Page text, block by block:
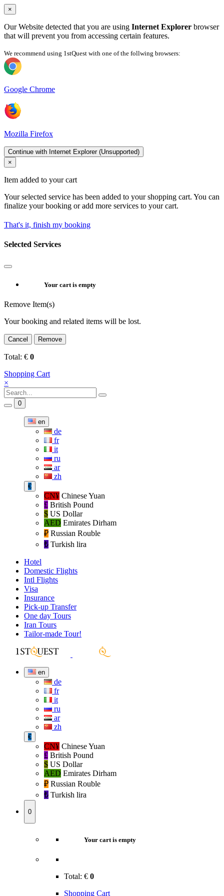
×
Our Website detected that you are using Internet Explorer browser
that will prevent you from accessing certain features.
We recommend using 1stQuest with one of the follwing browsers:
Google Chrome
Mozilla Firefox
Continue with Internet Explorer (Unsupported)
×
Item added to your cart
Your selected service has been added to your shopping cart. You can
finalize your booking or add more services to your cart.
That's it, finish my booking
Selected Services
Your cart is empty
Remove Item(s)
Your booking and related items will be lost.
Cancel Remove
Total: € 0
Shopping Cart
×
0
en
de
fr
it
ru
ar
zh
€
CN¥ Chinese Yuan
£ British Pound
$ US Dollar
AED Emirates Dirham
₽‎ Russian Rouble
₺‎ Turkish lira
Hotel
Domestic Flights
Intl Flights
Visa
Insurance
Pick-up Transfer
One day Tours
Iran Tours
Tailor-made Tour!
en
de
fr
it
ru
ar
zh
€
CN¥ Chinese Yuan
£ British Pound
$ US Dollar
AED Emirates Dirham
₽‎ Russian Rouble
₺‎ Turkish lira
0
Your cart is empty
Total: € 0
Shopping Cart